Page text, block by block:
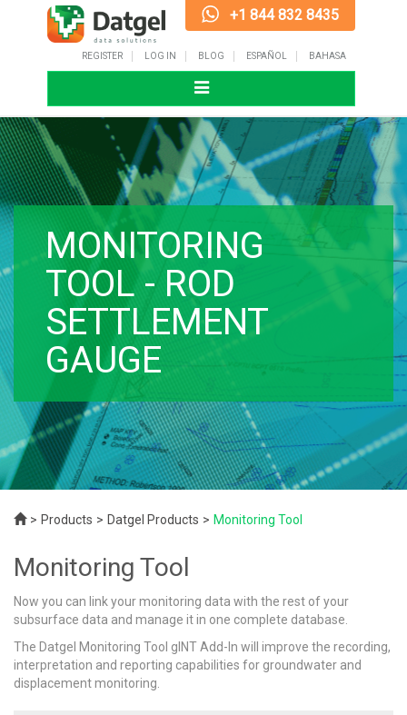
+1 844 832 8435
REGISTER LOG IN BLOG ESPAÑOL BAHASA
Toggle
navigation
MONITORING
TOOL - ROD
SETTLEMENT
GAUGE
Products Datgel Products Monitoring Tool
Monitoring Tool
Now you can link your monitoring data with the rest of your
subsurface data and manage it in one complete database.
The Datgel Monitoring Tool gINT Add-In will improve the recording,
interpretation and reporting capabilities for groundwater and
displacement monitoring.